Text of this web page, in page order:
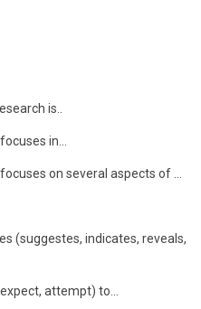
is..
in…
on several aspects of …
(suggestes, indicates, reveals,
attempt) to…